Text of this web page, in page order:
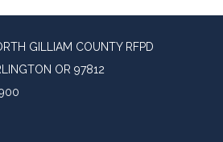
GILLIAM COUNTY RFPD
OR 97812